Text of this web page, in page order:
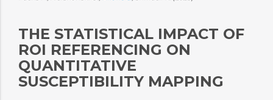
THE STATISTICAL IMPACT OF
ROI REFERENCING ON
QUANTITATIVE
SUSCEPTIBILITY MAPPING